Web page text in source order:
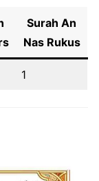
Surah An
Nas Rukus
1